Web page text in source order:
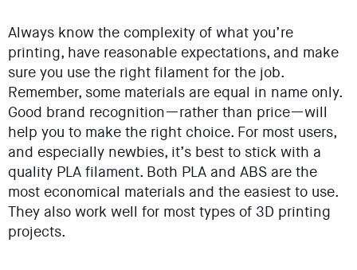
Always know the complexity of what you’re
printing, have reasonable expectations, and make
sure you use the right filament for the job.
Remember, some materials are equal in name only.
Good brand recognition—rather than price—will
help you to make the right choice. For most users,
and especially newbies, it’s best to stick with a
quality PLA filament. Both PLA and ABS are the
most economical materials and the easiest to use.
They also work well for most types of 3D printing
projects.